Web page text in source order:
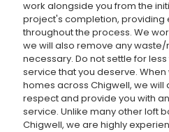
work alongside you from the
project's completion, providing
throughout the process. We
we will also remove any
necessary. Do not settle for
service that you deserve.
homes across Chigwell, we
respect and provide you with
service. Unlike many other loft
Chigwell, we are highly